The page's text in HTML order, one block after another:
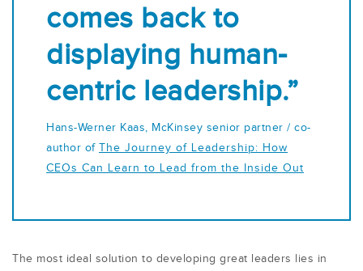
comes back to
displaying human-
centric leadership.”
Hans-Werner Kaas, McKinsey senior partner / co-
author of The Journey of Leadership: How
CEOs Can Learn to Lead from the Inside Out
The most ideal solution to developing great leaders lies in